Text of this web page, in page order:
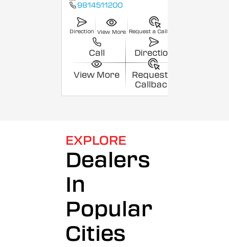
9814511200
Direction View More Request a Callback
Call Direction
View More
Request a
Callback
EXPLORE
Dealers
In
Popular
Cities